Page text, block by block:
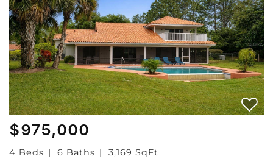
$975,000
4 Beds 6 Baths
3,169 SqFt